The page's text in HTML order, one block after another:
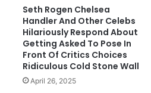
Seth Rogen Chelsea
Handler And Other Celebs
Hilariously Respond About
Getting Asked To Pose In
Front Of Critics Choices
Ridiculous Cold Stone Wall
April 26, 2025